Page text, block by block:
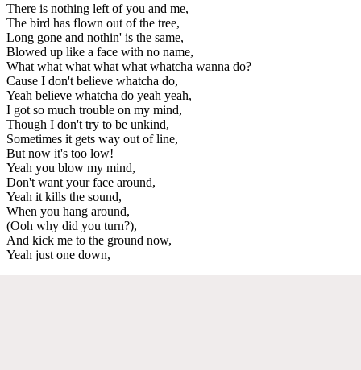
There is nothing left of you and me,
The bird has flown out of the tree,
Long gone and nothin' is the same,
Blowed up like a face with no name,
What what what what what whatcha wanna do?
Cause I don't believe whatcha do,
Yeah believe whatcha do yeah yeah,
I got so much trouble on my mind,
Though I don't try to be unkind,
Sometimes it gets way out of line,
But now it's too low!
Yeah you blow my mind,
Don't want your face around,
Yeah it kills the sound,
When you hang around,
(Ooh why did you turn?),
And kick me to the ground now,
Yeah just one down,